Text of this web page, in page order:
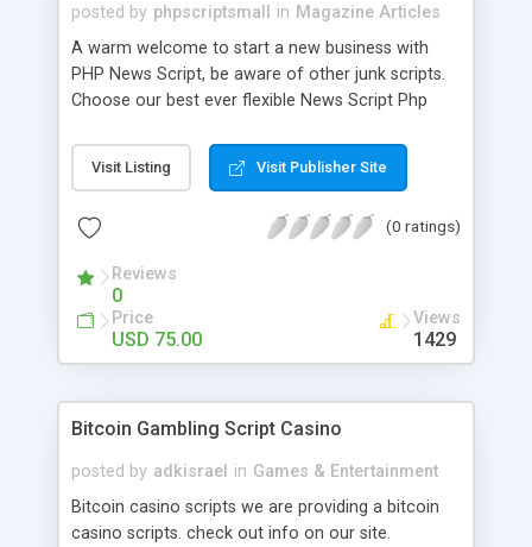
posted by phpscriptsmall in Magazine Articles
A warm welcome to start a new business with
PHP News Script, be aware of other junk scripts.
Choose our best ever flexible News Script Php
post. Php Scripts Mall has 15 years of excellence
works in open source PHP scripts. If you are in
scripts, yeah right you are an incorrect place of
hot news across the globe through our highly
flexible open source PHP scripts. Building online
digital e-publishing is not quite easy until you
choose our great PHP News Script. You can
will be listed in the top 10 results.
Visit Listing Visit Publisher Site
(0 ratings)
Reviews
0
Price
USD 75.00
Views
1429
Bitcoin Gambling Script Casino
posted by adkisrael in Games & Entertainment
Bitcoin casino scripts we are providing a bitcoin
casino scripts. check out info on our site.